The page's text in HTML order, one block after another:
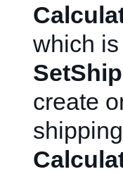
which
create